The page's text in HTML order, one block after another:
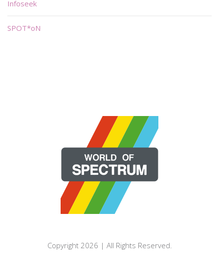
Infoseek
SPOT*oN
Copyright 2026 | All Rights Reserved.